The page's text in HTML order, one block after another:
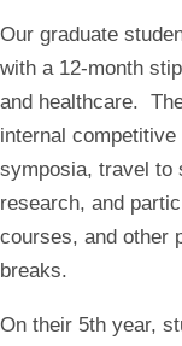
Our graduate
with a 12-month
and healthcare.
internal
symposia, travel to
research, and
courses, and other
breaks.
On their 5th year,